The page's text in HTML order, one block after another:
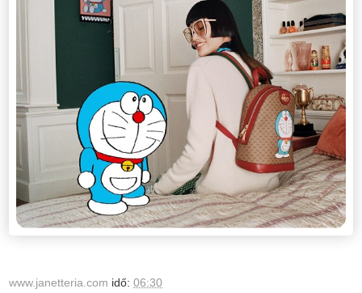
www.janetteria.com idő: 06:30